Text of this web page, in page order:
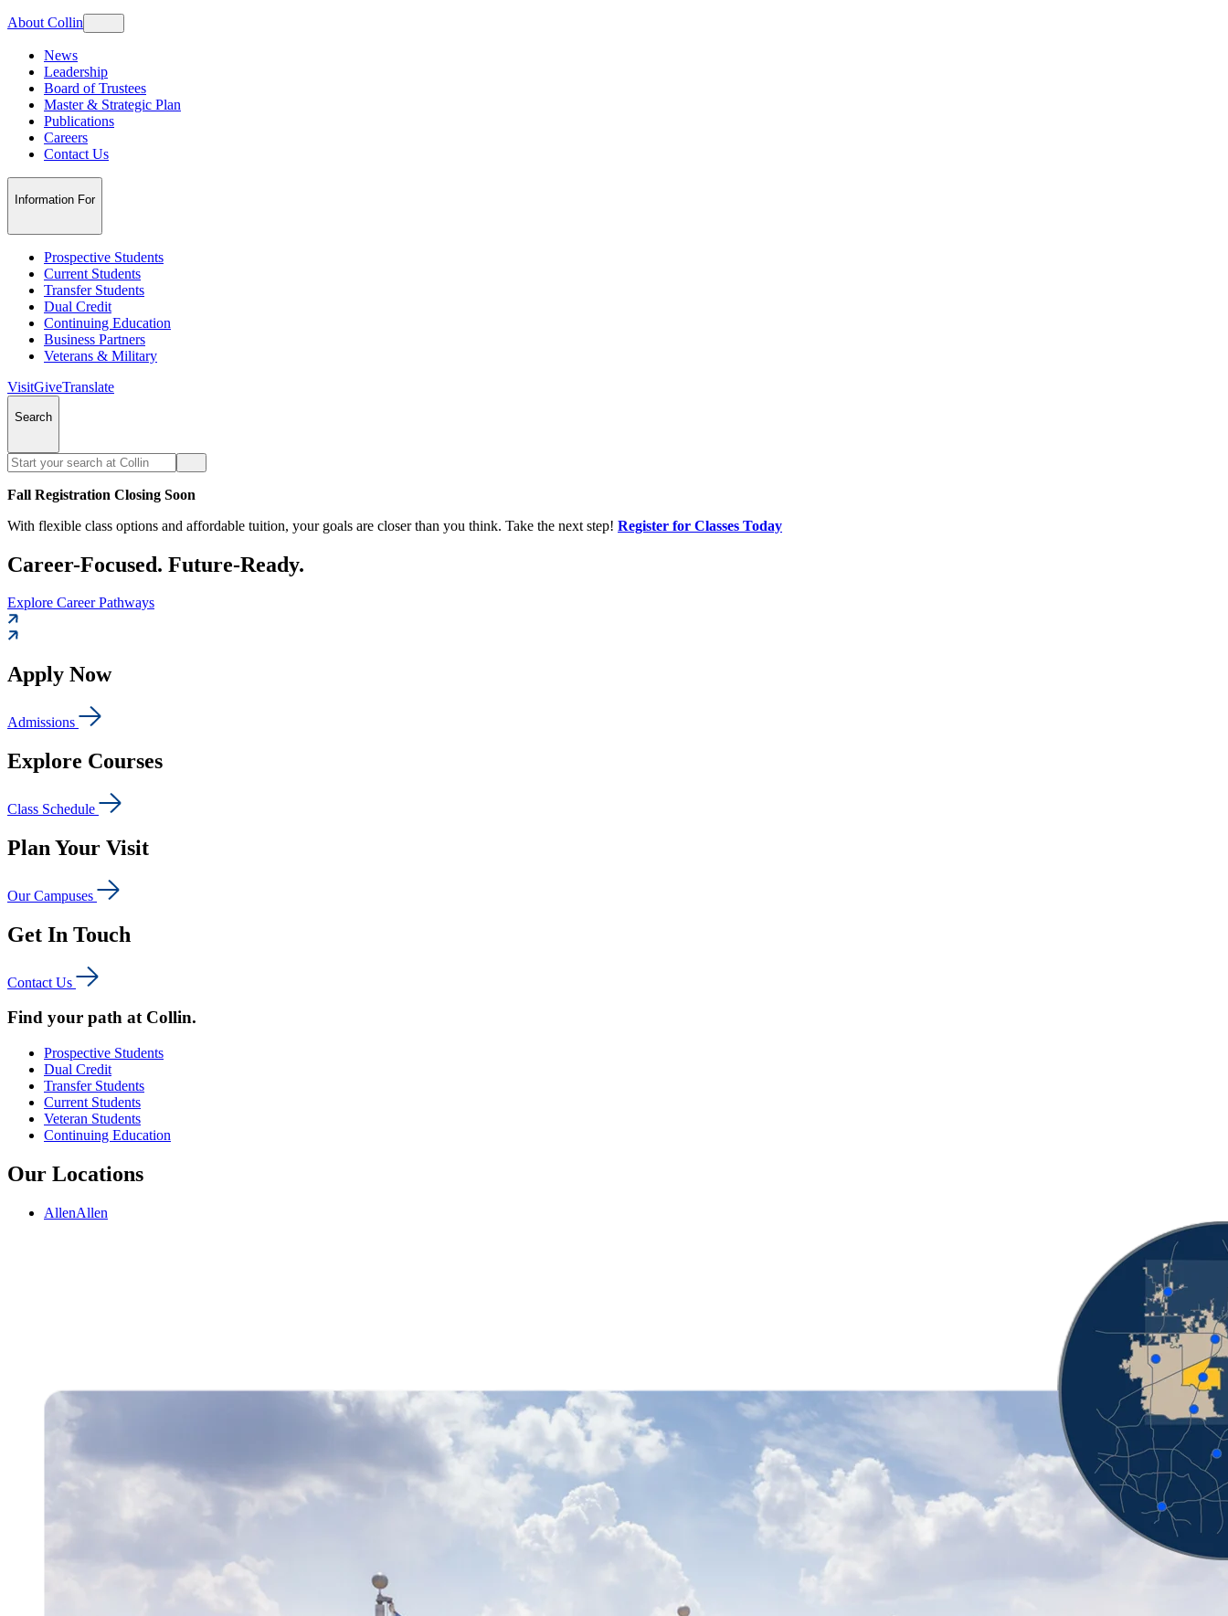
About Collin
News
Leadership
Board of Trustees
Master & Strategic Plan
Publications
Careers
Contact Us
Information For
Prospective Students
Current Students
Transfer Students
Dual Credit
Continuing Education
Business Partners
Veterans & Military
VisitGiveTranslate
Search
Fall Registration Closing Soon
With flexible class options and affordable tuition, your goals are closer than you think. Take the next step! Register for Classes Today
Career-Focused. Future-Ready.
Explore Career Pathways
Apply Now
Admissions
Explore Courses
Class Schedule
Plan Your Visit
Our Campuses
Get In Touch
Contact Us
Find your path at Collin.
Prospective Students
Dual Credit
Transfer Students
Current Students
Veteran Students
Continuing Education
Our Locations
AllenAllen